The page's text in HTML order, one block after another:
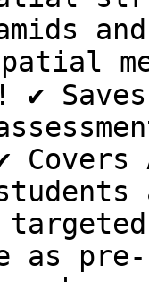
Saves
as pre-